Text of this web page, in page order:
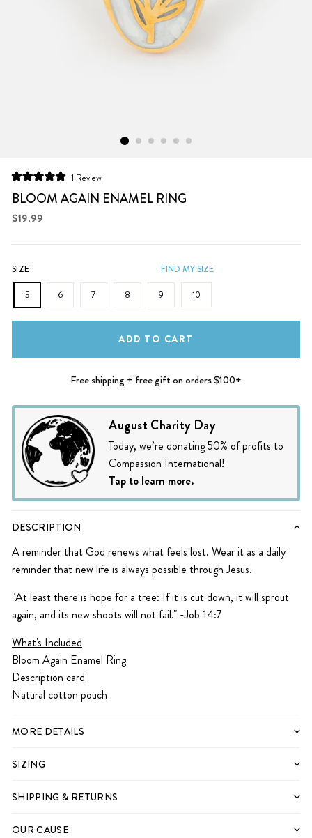
5.0
out
of
5
1 ReviewClick
to
scroll
BLOOM AGAIN ENAMEL RING
$19.99
SIZE FIND MY SIZE
5 6 7 8 9 10
ADD TO CART
Free shipping + free gift on orders $100+
August Charity Day
Today, we’re donating 50% of profits to
Compassion International!
Tap to learn more.
DESCRIPTION
A reminder that God renews what feels lost. Wear it as a daily
reminder that new life is always possible through Jesus.
"At least there is hope for a tree: If it is cut down, it will sprout
again, and its new shoots will not fail." -Job 14:7
What's Included
Bloom Again Enamel Ring
Description card
Natural cotton pouch
MORE DETAILS
SIZING
SHIPPING & RETURNS
OUR CAUSE